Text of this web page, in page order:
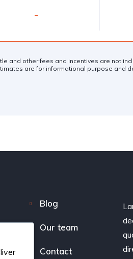
-
and other fees and incentives are not
are for informational purpose and
Blog
Our team
Contact